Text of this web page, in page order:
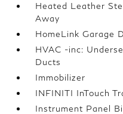
Heated Leather
Away
HomeLink Garage
HVAC -inc:
Ducts
Immobilizer
INFINITI InTouch
Instrument Panel